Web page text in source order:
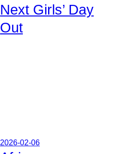
Next Girls’ Day
Out
2026-02-06